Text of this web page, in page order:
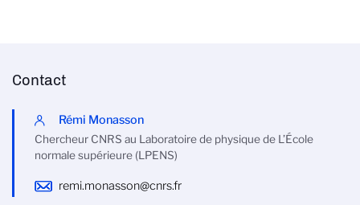
Contact
Rémi Monasson
Chercheur CNRS au Laboratoire de physique de L’École
normale supérieure (LPENS)
remi.monasson@cnrs.fr